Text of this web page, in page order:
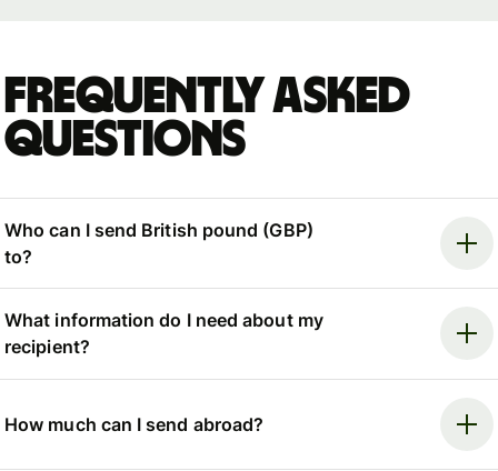
Frequently asked
questions
Who can I send British pound (GBP)
to?
What information do I need about my
recipient?
How much can I send abroad?